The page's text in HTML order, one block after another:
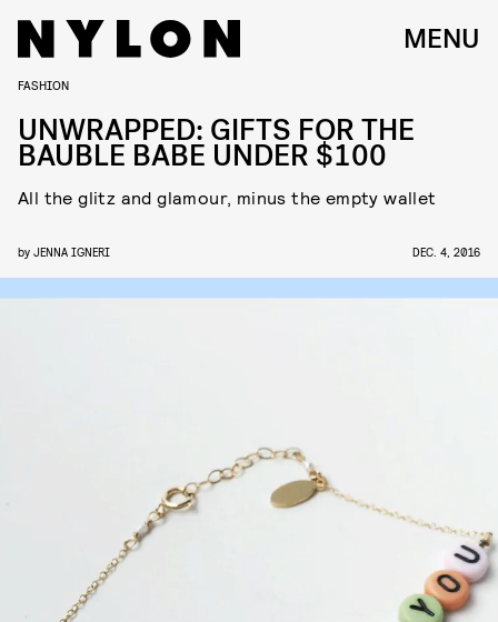
MENU
FASHION
UNWRAPPED: GIFTS FOR THE
BAUBLE BABE UNDER $100
All the glitz and glamour, minus the empty wallet
by JENNA IGNERI DEC. 4, 2016